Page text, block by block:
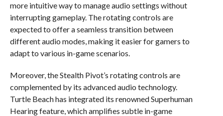
more intuitive way to manage audio settings without
interrupting gameplay. The rotating controls are
expected to offer a seamless transition between
different audio modes, making it easier for gamers to
adapt to various in-game scenarios.
Moreover, the Stealth Pivot’s rotating controls are
complemented by its advanced audio technology.
Turtle Beach has integrated its renowned Superhuman
Hearing feature, which amplifies subtle in-game